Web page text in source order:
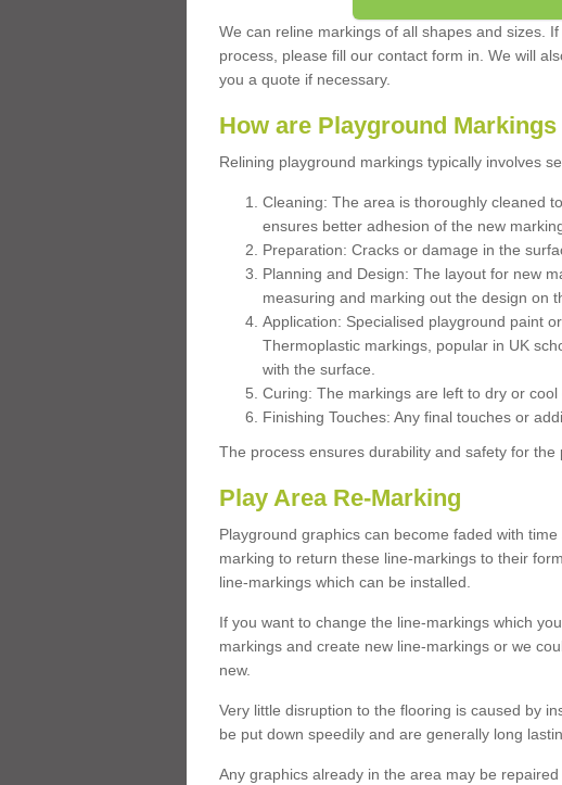
We can reline markings of all shapes and sizes.
process, please fill our contact form in. We will
you a quote if necessary.
How are Playground
Relining playground markings typically involves
Cleaning: The area is thoroughly cleaned
ensures better adhesion of the new
Preparation: Cracks or damage in the
Planning and Design: The layout for new
measuring and marking out the design on
Application: Specialised playground paint
Thermoplastic markings, popular in UK
with the surface.
Curing: The markings are left to dry or
Finishing Touches: Any final touches or
The process ensures durability and safety for the
Play Area Re-Marking
Playground graphics can become faded with
marking to return these line-markings to their
line-markings which can be installed.
If you want to change the line-markings which
markings and create new line-markings or we
new.
Very little disruption to the flooring is caused by
be put down speedily and are generally long
Any graphics already in the area may be